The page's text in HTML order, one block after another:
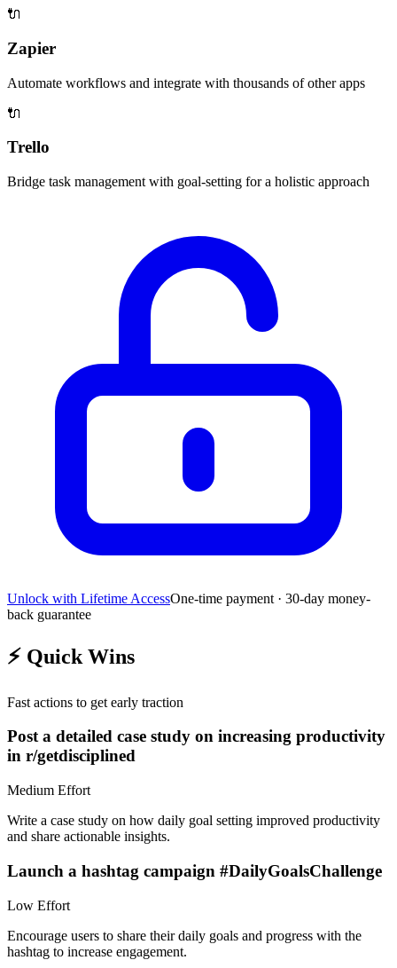
🔌
Zapier
Automate workflows and integrate with thousands of other apps
🔌
Trello
Bridge task management with goal-setting for a holistic approach
Unlock with Lifetime AccessOne-time payment · 30-day money-
back guarantee
⚡ Quick Wins
Fast actions to get early traction
Post a detailed case study on increasing productivity
in r/getdisciplined
Medium Effort
Write a case study on how daily goal setting improved productivity
and share actionable insights.
Launch a hashtag campaign #DailyGoalsChallenge
Low Effort
Encourage users to share their daily goals and progress with the
hashtag to increase engagement.